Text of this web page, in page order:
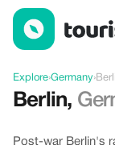
Offers in Berlin,
Explore›Germany›
Berlin,
Post-war Berlin's